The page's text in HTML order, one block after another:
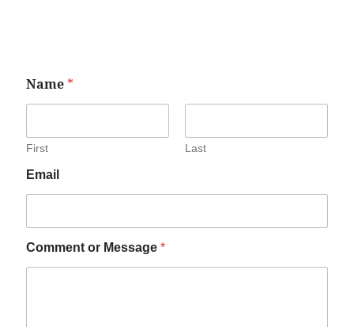
Name *
First Last
Email
Comment or Message *